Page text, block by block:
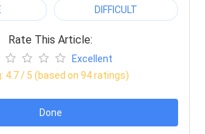
DIFFICULT
Rate This Article:
Excellent
4.7/ 5 (based on 94ratings)
Done